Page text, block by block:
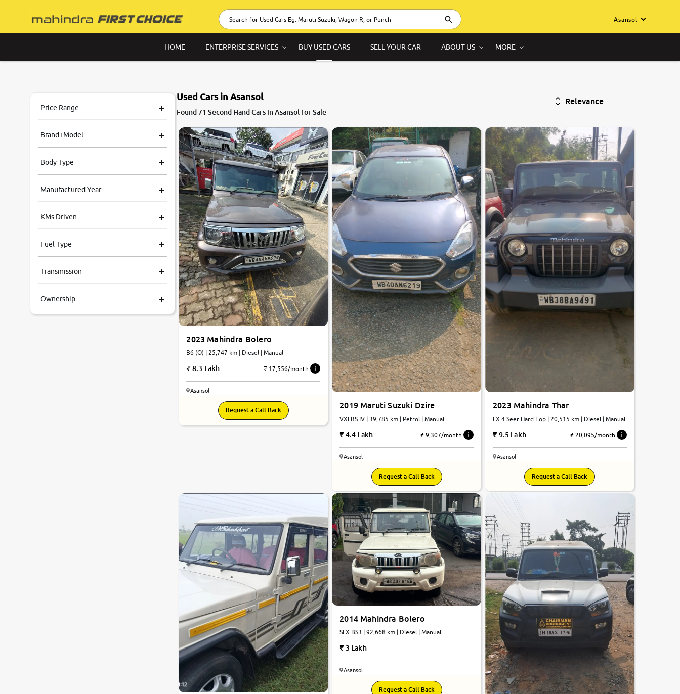
Asansol
HOME ENTERPRISE SERVICES BUY USED CARS SELL YOUR CAR ABOUT US MORE
Price Range
Brand+Model
Body Type
Manufactured Year
KMs Driven
Fuel Type
Transmission
Ownership
Used Cars in Asansol
Found 71 Second Hand Cars in Asansol for Sale
Relevance
8.6
2023 Mahindra Bolero
B6 (O) | 25,747 km | Diesel | Manual
8.3 Lakh ₹ 17,556/month
Asansol
Request a Call Back 2019 Maruti Suzuki Dzire
VXI BS IV | 39,785 km | Petrol | Manual
4.4 Lakh ₹ 9,307/month
Asansol
Request a Call Back
2023 Mahindra Thar
LX 4 Seer Hard Top | 20,515 km | Diesel | Manual
9.5 Lakh ₹ 20,095/month
Asansol
Request a Call Back
2014 Mahindra Bolero
SLX BS3 | 92,668 km | Diesel | Manual
3 Lakh
Asansol
Request a Call Back